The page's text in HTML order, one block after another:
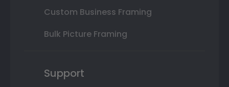
Custom Business Framing
Bulk Picture Framing
Support